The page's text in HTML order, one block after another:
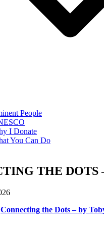
People
I Donate
You Can Do
THE DOTS
Connecting the Dots – by